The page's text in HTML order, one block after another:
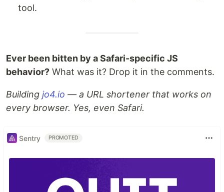
tool.
Ever been bitten by a Safari-specific JS
behavior? What was it? Drop it in the comments.
Building jo4.io — a URL shortener that works on
every browser. Yes, even Safari.
Sentry PROMOTED